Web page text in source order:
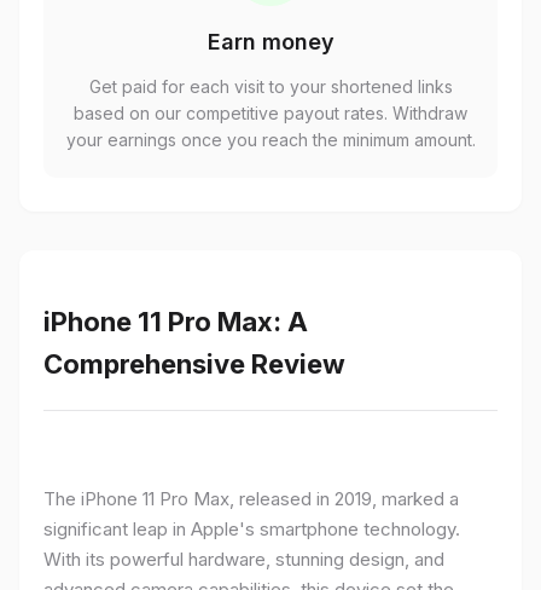
Earn money
Get paid for each visit to your shortened links
based on our competitive payout rates. Withdraw
your earnings once you reach the minimum amount.
iPhone 11 Pro Max: A
Comprehensive Review
The iPhone 11 Pro Max, released in 2019, marked a
significant leap in Apple's smartphone technology.
With its powerful hardware, stunning design, and